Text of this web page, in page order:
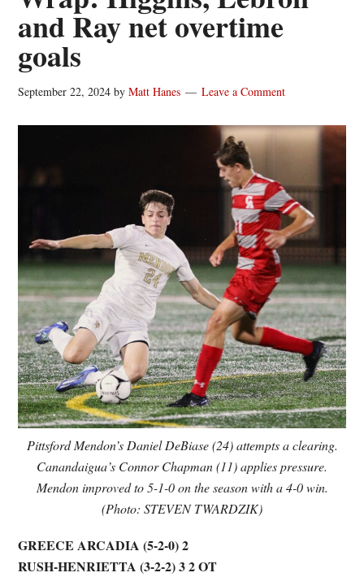
and Ray net overtime
goals
September 22, 2024 byMatt Hanes Leave a Comment
Pittsford Mendon’s Daniel DeBiase (24) attempts a clearing.
Canandaigua’s Connor Chapman (11) applies pressure.
Mendon improved to 5-1-0 on the season with a 4-0 win.
(Photo: STEVEN TWARDZIK)
GREECE ARCADIA (5-2-0) 2
RUSH-HENRIETTA (3-2-2) 3 2 OT